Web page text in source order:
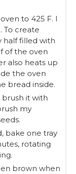
to 425 F. I
To create
half filled with
of the oven
also heats up
the oven
bread inside.
it with
my
bake one tray
rotating
brown when